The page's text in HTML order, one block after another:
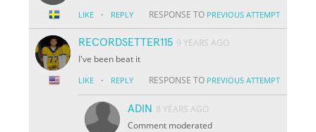
LIKE · REPLY RESPONSE TO PREVIOUS ATTEMPT
RECORDSETTER115 9 YEARS AGO
I've been beat it
LIKE · REPLY RESPONSE TO PREVIOUS ATTEMPT
ADIN 8 YEARS AGO
Comment moderated